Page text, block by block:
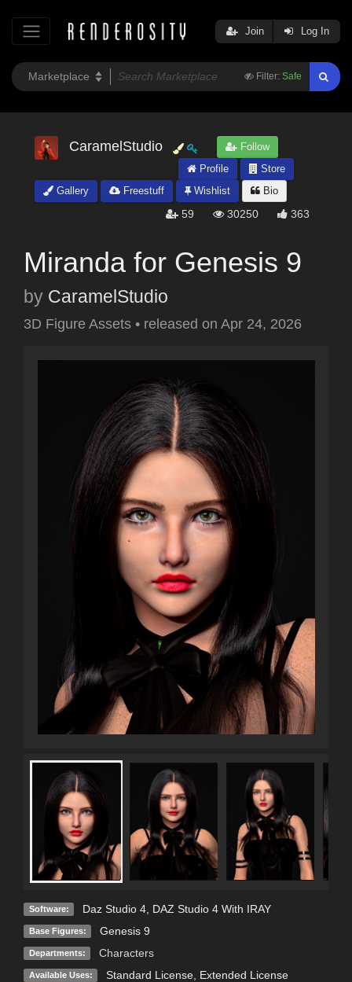
Filter: Safe
Join Log In
CaramelStudio
Follow
Profile
Store
Gallery
Freestuff Wishlist Bio
59 30250 363
Miranda for Genesis 9
by CaramelStudio
3D Figure Assets • released on Apr 24, 2026
Software: Daz Studio 4, DAZ Studio 4 With IRAY
Base Figures: Genesis 9
Departments: Characters
Available Uses: Standard License, Extended License